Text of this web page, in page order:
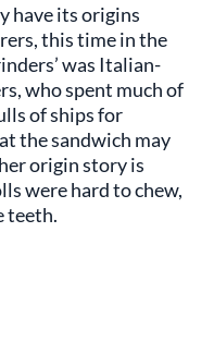
have its origins
this time in the
was Italian-
who spent much of
of ships for
the sandwich may
origin story is
were hard to chew,
teeth.